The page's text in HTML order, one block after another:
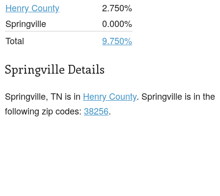
Henry County
2.750%
Springville
0.000%
Total
9.750%
Springville Details
Springville, TN is in Henry County. Springville is in the
following zip codes: 38256.